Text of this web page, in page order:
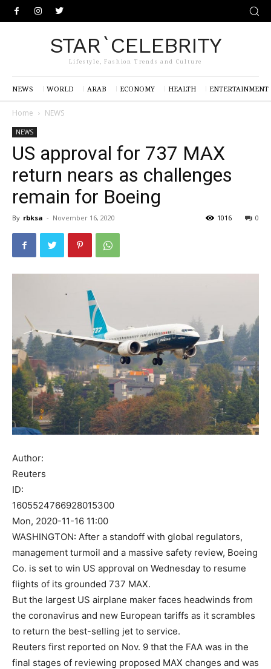
STAR`CELEBRITY
Lifestyle, Fashion Trends and Culture
NEWS WORLD ARAB ECONOMY HEALTH ENTERTAINMENT
Home NEWS
NEWS
US approval for 737 MAX
return nears as challenges
remain for Boeing
By rbksa - November 16, 2020 0
1016
Author:
Reuters
ID:
1605524766928015300
Mon, 2020-11-16 11:00
WASHINGTON: After a standoff with global regulators,
management turmoil and a massive safety review, Boeing
Co. is set to win US approval on Wednesday to resume
flights of its grounded 737 MAX.
But the largest US airplane maker faces headwinds from
the coronavirus and new European tariffs as it scrambles
to return the best-selling jet to service.
Reuters first reported on Nov. 9 that the FAA was in the
final stages of reviewing proposed MAX changes and was